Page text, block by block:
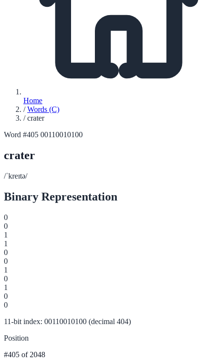
Home
/ Words (C)
/ crater
Word #405 00110010100
crater
/ˈkreɪtə/
Binary Representation
0
0
1
1
0
0
1
0
1
0
0
11-bit index: 00110010100 (decimal 404)
Position
#405 of 2048